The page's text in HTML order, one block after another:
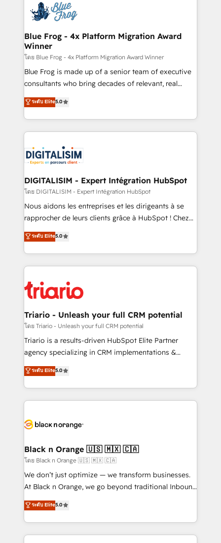
team of 25+ experts Contact us today to help you
get more from your investment in HubSpot.
Implementation partner, we provide expertise to
drive your business forward. Since 2015 we are fully
dedicated to HubSpot and with an experienced
team (50+), we work with reputable companies in
B2B sectors such as manufacturing, SaaS and
business services. We prepare a customized
business case that demonstrates the value and
detailed financial rationale with a focus on ROI and
TCO. As a trusted extension of your team, we
business up for long-term success. Unlock your
business. If not now, when?
Blue Frog - 4x Platform Migration Award
Winner
โดย Blue Frog - 4x Platform Migration Award Winner
Blue Frog is made up of a senior team of executive
consultants who bring decades of relevant, real
world experience to our client engagements. "Blue
Frog is a top, trusted partner in HubSpot's
ecosystem for a reason. Their team brings over a
decade of experience to the table, along with deep
for driving growth. They are committed to helping
our customers grow and finding solutions that fit
their unique business needs. We are thrilled to have
Blue Frog in the HubSpot ecosystem leading the
way for customers!" - Yamini Rangan, CEO of
HubSpot “Our experience with the team at Blue Frog
of experience and quality of skilled staff has earned
them a trusted reputation within the HubSpot
clients.” - Brian Garvey, VP, Solutions Partner
Program, HubSpot.
ระดับ Elite5.0
DIGITALISIM - Expert Intégration HubSpot
โดย DIGITALISIM - Expert Intégration HubSpot
Nous aidons les entreprises et les dirigeants à se
rapprocher de leurs clients grâce à HubSpot ! Chez
DIGITALISIM, nous avons l'intime conviction que la
réussite des entreprises passe par l’innovation web,
le marketing digital, et la relation client ! C'est
pourquoi, nos experts sont à la fois capables de
référencement, votre stratégie digitale et le pilotage
et l'intégration d'HubSpot ! Les grandes phases d'un
projet HubSpot avec DIGITALISIM : 🧽 Nettoyage,
migration et intégration des bases de données. 🚀
Développement des interfaces avec vos logiciels
Book Process & Guidelines utilisateurs 🎓
Formations des utilisateurs
ระดับ Elite5.0
Triario - Unleash your full CRM potential
โดย Triario - Unleash your full CRM potential
Triario is a results-driven HubSpot Elite Partner
agency specializing in CRM implementations &
migrations, Revenue Operations, Custom
Integrations, Custom AI agents and AI-ready Website
Design With over 15 years of experience, we help
companies bridge the gap between marketing, sales,
data hygiene, and tailored HubSpot solutions. Our
a global consultancy with the care and agility of a
boutique firm. At Triario, we’re big enough to deliver
but small enough to listen. Our Services: HubSpot
implementations & data migration Custom AI agents
Website design Let’s turn your CRM into your growth
engine!
ระดับ Elite5.0
Black n Orange 🇺🇸 🇲🇽 🇨🇦
โดย Black n Orange 🇺🇸 🇲🇽 🇨🇦
We don’t just optimize — we transform businesses.
At Black n Orange, we go beyond traditional Inbound
Marketing with our exclusive methodologies:
BOOMS and BOOST. Together, they form a powerful
combination that has driven success for over 800
businesses worldwide. As Elite HubSpot Partners, we
ระดับ Elite5.0